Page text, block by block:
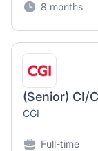
8 months
(Senior) CI/
CGI
Full-time